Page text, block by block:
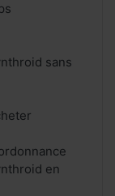
sans
en